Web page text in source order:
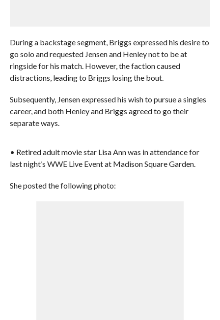
During a backstage segment, Briggs expressed his desire to
go solo and requested Jensen and Henley not to be at
ringside for his match. However, the faction caused
distractions, leading to Briggs losing the bout.
Subsequently, Jensen expressed his wish to pursue a singles
career, and both Henley and Briggs agreed to go their
separate ways.
• Retired adult movie star Lisa Ann was in attendance for
last night’s WWE Live Event at Madison Square Garden.
She posted the following photo: